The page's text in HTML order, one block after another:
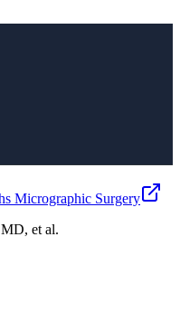
Micrographic Surgery
et al.